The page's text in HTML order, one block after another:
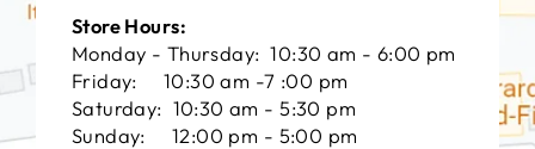
Store Hours:
Monday - Thursday: 10:30 am - 6:00 pm
Friday: 10:30 am -7 :00 pm
Saturday: 10:30 am - 5:30 pm
Sunday: 12:00 pm - 5:00 pm